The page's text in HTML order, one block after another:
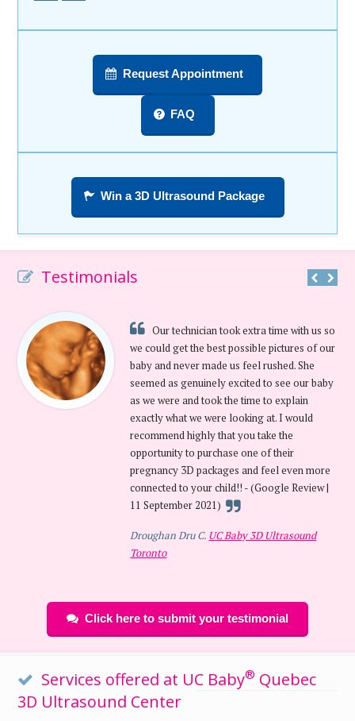
Request Appointment
FAQ
Win a 3D Ultrasound Package
Testimonials
Our technician took extra time with us so
we could get the best possible pictures of our
baby and never made us feel rushed. She
seemed as genuinely excited to see our baby
as we were and took the time to explain
exactly what we were looking at. I would
recommend highly that you take the
opportunity to purchase one of their
pregnancy 3D packages and feel even more
connected to your child!! - (Google Review |
11 September 2021)
Droughan Dru C. UC Baby 3D Ultrasound
Toronto
Click here to submit your testimonial
Services offered at UC Baby® Quebec
3D Ultrasound Center